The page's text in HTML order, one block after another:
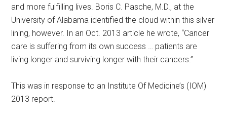
and more fulfilling lives. Boris C. Pasche, M.D., at the
University of Alabama identified the cloud within this silver
lining, however. In an Oct. 2013 article he wrote, “Cancer
care is suffering from its own success … patients are
living longer and surviving longer with their cancers.”
This was in response to an Institute Of Medicine’s (IOM)
2013 report.